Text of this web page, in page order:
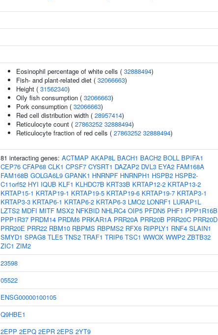
Eosinophil percentage of white cells ( 32888494)
Fish- and plant-related diet ( 32066663)
Height ( 31562340)
Oily fish consumption ( 32066663)
Pork consumption ( 32066663)
Red cell distribution width ( 28957414)
Reticulocyte count ( 27863252 32888494)
Reticulocyte fraction of red cells ( 27863252 32888494)
81 interacting genes: ACTMAP AKAP8L BACH1 BACH2 BOLL BPIFA1
CEP76 CFAP68 CLK1 CPSF7 CYSRT1 DAZAP2 DVL3 EYA2 FAM168A
FAM168B GOLGA6L9 GPANK1 HNRNPF HNRNPH1 HSPB2 HSPB2-
C11orf52 HYI IQUB KLF1 KLHDC7B KRT33B KRTAP12-2 KRTAP13-2
KRTAP15-1 KRTAP19-1 KRTAP19-5 KRTAP19-6 KRTAP19-7 KRTAP3-1
KRTAP3-3 KRTAP6-1 KRTAP6-2 KRTAP6-3 LMO2 LONRF1 LURAP1L
LZTS2 MDFI MITF MSX2 NFKBID NHLRC4 OIP5 PFDN5 PHF1 PPP1R16B
PPP1R37 PRDM14 PRDM6 PRKAR1A PRR20A PRR20B PRR20C PRR20D
PRR20E PRR22 RBM10 RBPMS RBPMS2 RFX6 RIPPLY1 RNF4 SLAIN1
SMYD1 SPAG8 TLE5 TNS2 TRAF1 TRIP6 TSC1 WWOX WWP2 ZBTB32
ZIC1 ZIM2
23598
05522
ENSG00000100105
Q9HBE1
2EPP 2EPQ 2EPR 2EPS 2YT9